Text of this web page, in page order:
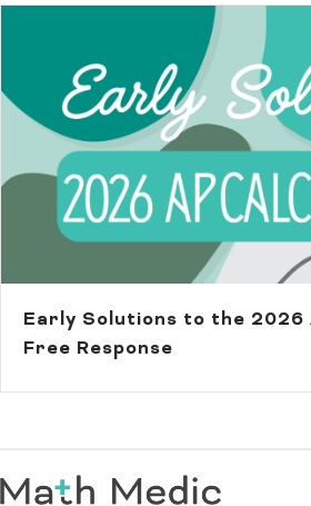
Early Solutions to the 2026
Free Response